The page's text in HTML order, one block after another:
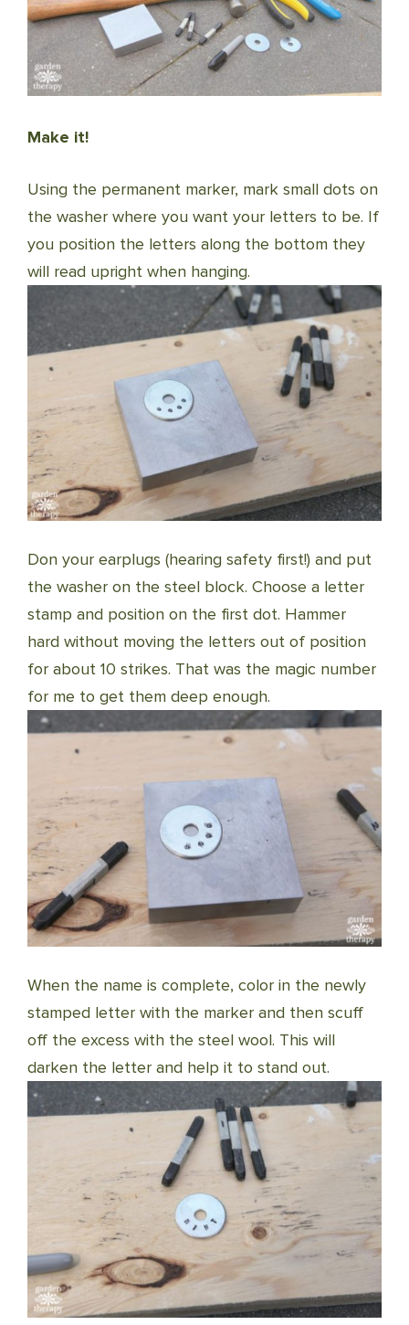
Make it!
Using the permanent marker, mark small dots on
the washer where you want your letters to be. If
you position the letters along the bottom they
will read upright when hanging.
Don your earplugs (hearing safety first!) and put
the washer on the steel block. Choose a letter
stamp and position on the first dot. Hammer
hard without moving the letters out of position
for about 10 strikes. That was the magic number
for me to get them deep enough.
When the name is complete, color in the newly
stamped letter with the marker and then scuff
off the excess with the steel wool. This will
darken the letter and help it to stand out.